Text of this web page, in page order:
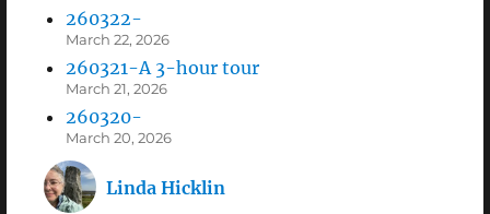
260322-
March 22, 2026
260321-A 3-hour tour
March 21, 2026
260320-
March 20, 2026
Linda Hicklin